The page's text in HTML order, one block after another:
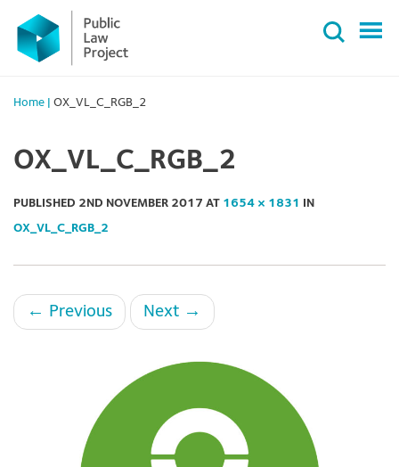
Primary
Menu
content
Home OX_VL_C_RGB_2
OX_VL_C_RGB_2
PUBLISHED 2ND NOVEMBER 2017 AT 1654 × 1831 IN
OX_VL_C_RGB_2
← Previous Next →